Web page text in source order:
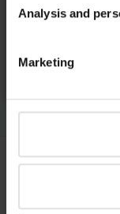
Analysis and
Marketing
OnTop
To the products